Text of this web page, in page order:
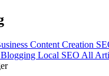
Content Creation
Blogging Local SEO All